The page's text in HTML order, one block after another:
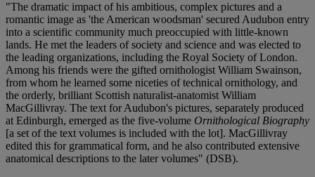
"The dramatic impact of his ambitious, complex pictures and a
romantic image as 'the American woodsman' secured Audubon entry
into a scientific community much preoccupied with little-known
lands. He met the leaders of society and science and was elected to
the leading organizations, including the Royal Society of London.
Among his friends were the gifted ornithologist William Swainson,
from whom he learned some niceties of technical ornithology, and
the orderly, brilliant Scottish naturalist-anatomist William
MacGillivray. The text for Audubon's pictures, separately produced
at Edinburgh, emerged as the five-volume Ornithological Biography
[a set of the text volumes is included with the lot]. MacGillivray
edited this for grammatical form, and he also contributed extensive
anatomical descriptions to the later volumes" (DSB).